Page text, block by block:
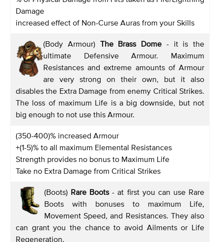
Damage
increased effect of Non-Curse Auras from your Skills
(Body Armour) The Brass Dome - it is the
ultimate Defensive Armour. Maximum
Resistances and extreme amounts of Armour
are very strong on their own, but it also
disables the Extra Damage from enemy Critical Strikes.
The loss of maximum Life is a big downside, but not
big enough to not use this Armour.
(350-400)% increased Armour
+(1-5)% to all maximum Elemental Resistances
Strength provides no bonus to Maximum Life
Take no Extra Damage from Critical Strikes
(Boots) Rare Boots- at first you can use Rare
Boots with bonuses to maximum Life,
Movement Speed, and Resistances. They also
can grant you the chance to avoid Ailments or Life
Regeneration.